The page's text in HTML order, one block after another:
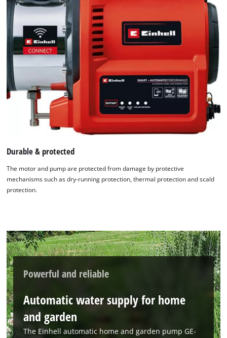
Durable & protected
The motor and pump are protected from damage by protective
mechanisms such as dry-running protection, thermal protection and scald
protection.
Powerful and reliable
Automatic water supply for home
and garden
The Einhell automatic home and garden pump GE-